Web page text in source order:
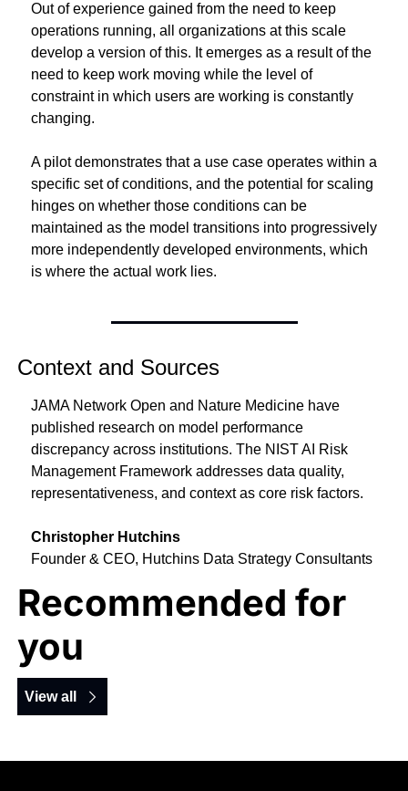
Out of experience gained from the need to keep
operations running, all organizations at this scale
develop a version of this. It emerges as a result of the
need to keep work moving while the level of
constraint in which users are working is constantly
changing.
A pilot demonstrates that a use case operates within a
specific set of conditions, and the potential for scaling
hinges on whether those conditions can be
maintained as the model transitions into progressively
more independently developed environments, which
is where the actual work lies.
Context and Sources
JAMA Network Open and Nature Medicine have
published research on model performance
discrepancy across institutions. The NIST AI Risk
Management Framework addresses data quality,
representativeness, and context as core risk factors.
Christopher Hutchins
Founder & CEO, Hutchins Data Strategy Consultants
Recommended for
you
View all